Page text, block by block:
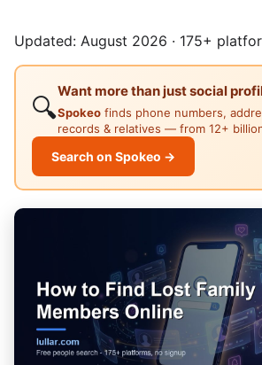
Updated: August 2026 · 175+
🔍
Want more than just social
Spokeo finds phone numbers,
records & relatives — from 12+
Search on Spokeo →